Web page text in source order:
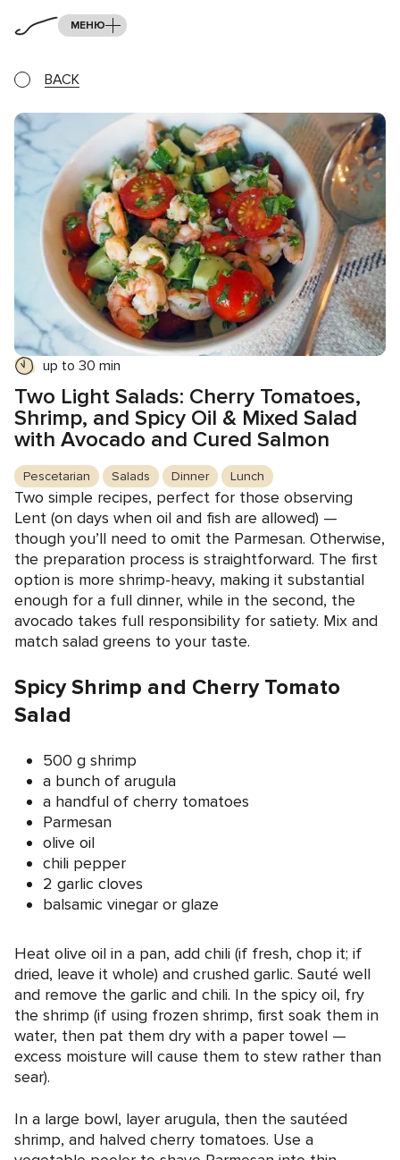
МЕНЮ
BACK
up to 30 min
Two Light Salads: Cherry Tomatoes,
Shrimp, and Spicy Oil & Mixed Salad
with Avocado and Cured Salmon
Pescetarian Salads Dinner Lunch
Two simple recipes, perfect for those observing
Lent (on days when oil and fish are allowed) —
though you’ll need to omit the Parmesan. Otherwise,
the preparation process is straightforward. The first
option is more shrimp-heavy, making it substantial
enough for a full dinner, while in the second, the
avocado takes full responsibility for satiety. Mix and
match salad greens to your taste.
Spicy Shrimp and Cherry Tomato
Salad
500 g shrimp
a bunch of arugula
a handful of cherry tomatoes
Parmesan
olive oil
chili pepper
2 garlic cloves
balsamic vinegar or glaze
Heat olive oil in a pan, add chili (if fresh, chop it; if
dried, leave it whole) and crushed garlic. Sauté well
and remove the garlic and chili. In the spicy oil, fry
the shrimp (if using frozen shrimp, first soak them in
water, then pat them dry with a paper towel —
excess moisture will cause them to stew rather than
sear).
In a large bowl, layer arugula, then the sautéed
shrimp, and halved cherry tomatoes. Use a